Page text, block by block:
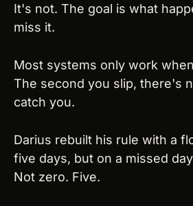
It's not. The goal is what
miss it.
Most systems only work
The second you slip, there's
catch you.
Darius rebuilt his rule with a
five days, but on a missed
Not zero. Five.